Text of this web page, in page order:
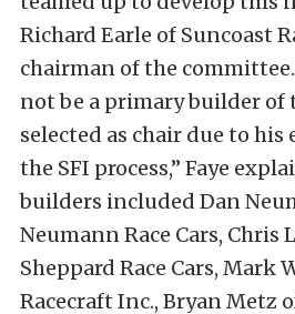
Richard Earle of Suncoast
chairman of the
not be a primary builder of
selected as chair due to
the SFI process,” Faye
builders included Dan
Neumann Race Cars, Chris
Sheppard Race Cars, Mark
Racecraft Inc., Bryan Metz